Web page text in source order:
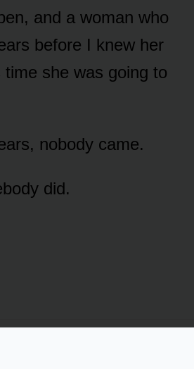
and a woman who
before I knew her
she was going to
nobody came.
did.